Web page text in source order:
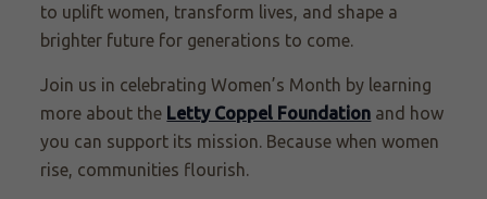
to uplift women, transform lives, and shape a
brighter future for generations to come.
Join us in celebrating Women’s Month by learning
more about the Letty Coppel Foundation and how
you can support its mission. Because when women
rise, communities flourish.